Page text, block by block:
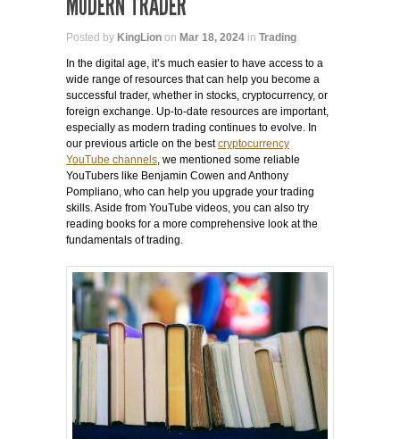
Posted by KingLion on Mar 18, 2024 in Trading
In the digital age, it’s much easier to have access to a
wide range of resources that can help you become a
successful trader, whether in stocks, cryptocurrency, or
foreign exchange. Up-to-date resources are important,
especially as modern trading continues to evolve. In
our previous article on the bestcryptocurrency
YouTube channels , we mentioned some reliable
YouTubers like Benjamin Cowen and Anthony
Pompliano, who can help you upgrade your trading
skills. Aside from YouTube videos, you can also try
reading books for a more comprehensive look at the
fundamentals of trading.